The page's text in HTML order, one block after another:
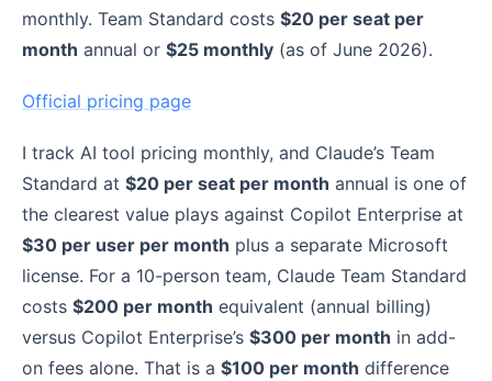
monthly. Team Standard costs $20 per seat per
month annual or $25 monthly (as of June 2026).
Official pricing page
I track AI tool pricing monthly, and Claude’s Team
Standard at $20 per seat per month annual is one of
the clearest value plays against Copilot Enterprise at
$30 per user per month plus a separate Microsoft
license. For a 10-person team, Claude Team Standard
costs $200 per month equivalent (annual billing)
versus Copilot Enterprise’s $300 per month in add-
on fees alone. That is a $100 per month difference